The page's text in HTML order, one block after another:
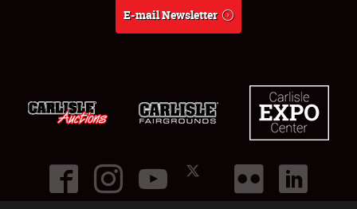
E-mail Newsletter